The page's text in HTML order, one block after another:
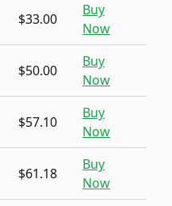
$33.00
Buy
Now
$50.00
Buy
Now
$57.10
Buy
Now
$61.18
Buy
Now